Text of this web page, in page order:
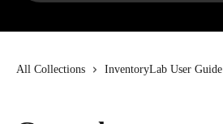
All Collections InventoryLab User Guide